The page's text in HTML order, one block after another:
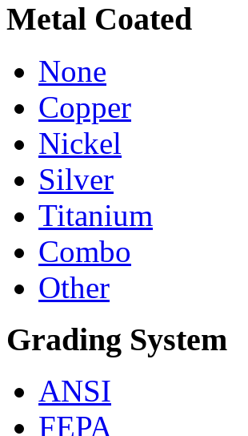
Metal Coated
None
Copper
Nickel
Silver
Titanium
Combo
Other
Grading System
ANSI
FEPA